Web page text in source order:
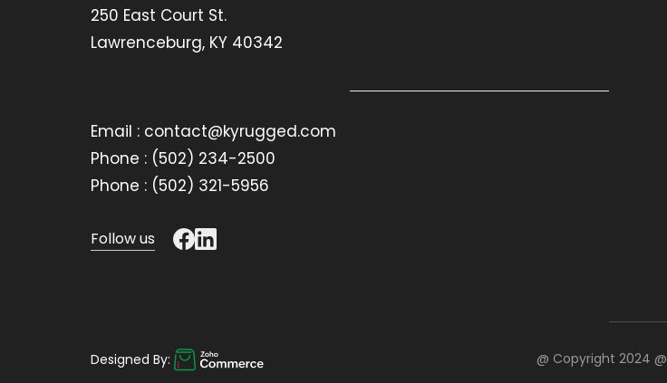
250 East Court St.
Lawrenceburg, KY 40342
Email : contact@kyrugged.com
Phone : (502) 234-2500
Phone : (502) 321-5956
Follow us
Designed By: @ Copyright 2024 @